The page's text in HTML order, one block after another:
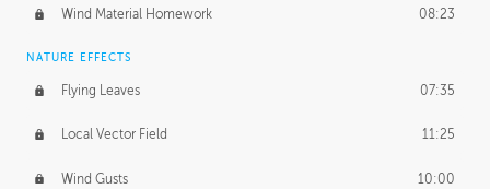
Wind Material Homework 08:23
NATURE EFFECTS
Flying Leaves 07:35
Local Vector Field 11:25
Wind Gusts 10:00